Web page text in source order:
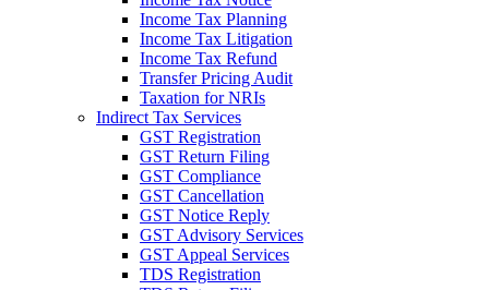
Income Tax Planning
Income Tax Litigation
Income Tax Refund
Transfer Pricing Audit
Taxation for NRIs
Indirect Tax Services
GST Registration
GST Return Filing
GST Compliance
GST Cancellation
GST Notice Reply
GST Advisory Services
GST Appeal Services
TDS Registration